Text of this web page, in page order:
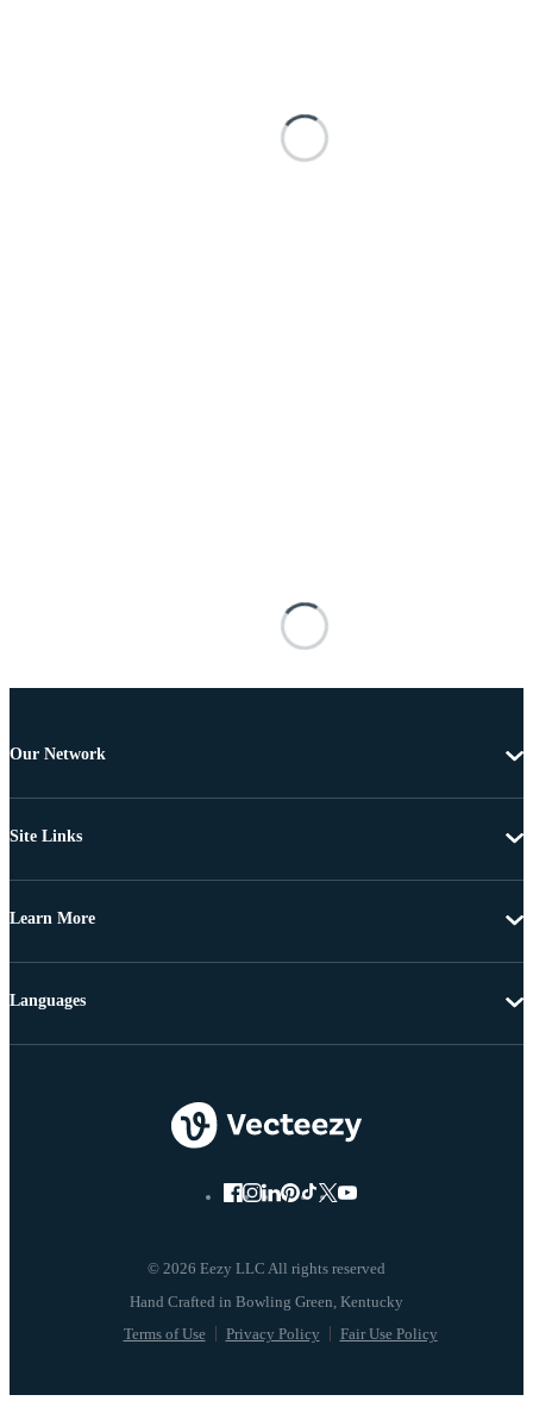
Our Network
Site Links
Learn More
© 2026 Eezy LLC All rights reserved
Terms of Use Privacy Policy Fair Use Policy
Languages